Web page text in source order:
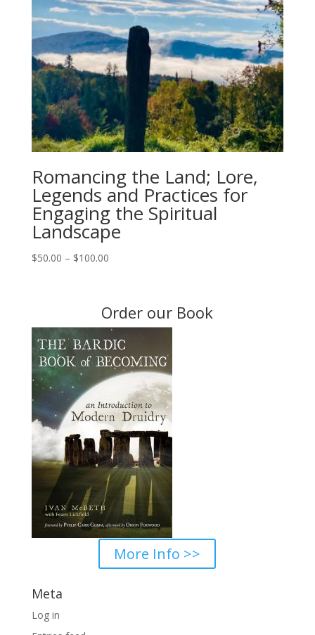
Romancing the Land; Lore,
Legends and Practices for
Engaging the Spiritual
Landscape
$50.00 – $100.00Price
through
$100.00
Order our Book
More Info >>
Meta
Log in